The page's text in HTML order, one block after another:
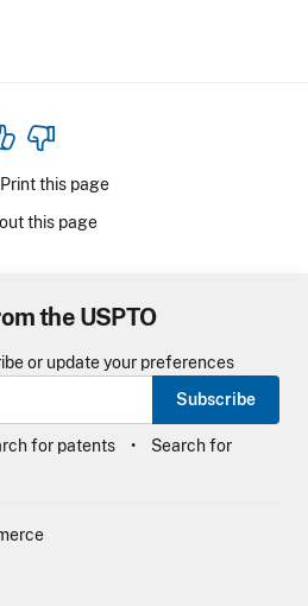
Print this page
this page
the USPTO
or update your preferences
Subscribe
for patents
Search for